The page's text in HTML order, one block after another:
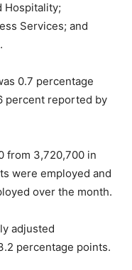
Hospitality;
Services; and
0.7 percentage
percent reported by
from 3,720,700 in
were employed and
over the month.
adjusted
percentage points.